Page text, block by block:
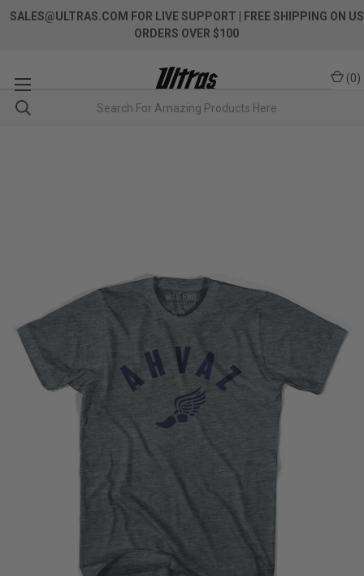
SALES@ULTRAS.COM FOR LIVE SUPPORT
| FREE SHIPPING ON US
ORDERS OVER $100
(0)